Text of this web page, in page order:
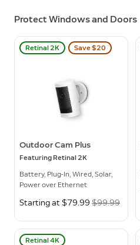
Protect Windows and Doors
Retinal 2K Save $20
Outdoor Cam Plus
Featuring Retinal 2K
Battery, Plug-In, Wired, Solar,
Power over Ethernet
Now
Starting at $79.99 Was
$99.99
Retinal 4K